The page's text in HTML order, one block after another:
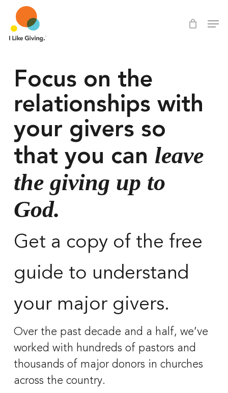
Skip
main
Focus on the
relationships with
your givers so
that you can leave
the giving up to
God.
Get a copy of the free
guide to understand
your major givers.
Over the past decade and a half, we’ve
worked with hundreds of pastors and
thousands of major donors in churches
across the country.